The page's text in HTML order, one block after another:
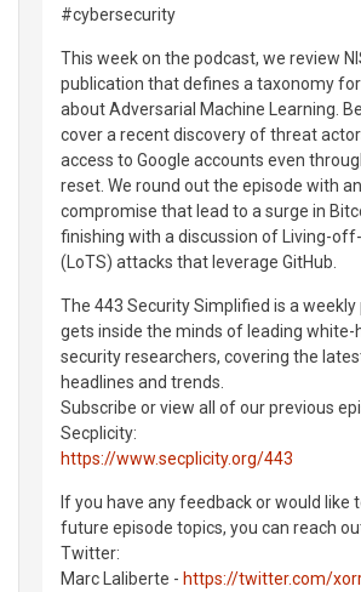
#cybersecurity
This week on the podcast, we review
publication that defines a taxonomy
about Adversarial Machine Learning.
cover a recent discovery of threat
access to Google accounts even
reset. We round out the episode with
compromise that lead to a surge in
finishing with a discussion of Living-
(LoTS) attacks that leverage GitHub.
The 443 Security Simplified is a
gets inside the minds of leading white-
security researchers, covering the
headlines and trends.
Subscribe or view all of our previous
Secplicity:
https://www.secplicity.org/443
If you have any feedback or would like
future episode topics, you can reach
Twitter:
Marc Laliberte - https://twitter.com/